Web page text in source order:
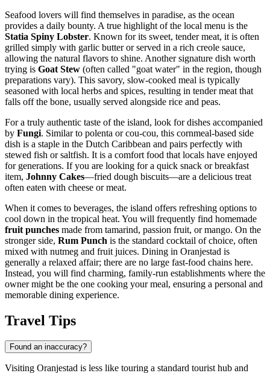
Seafood lovers will find themselves in paradise, as the ocean
provides a daily bounty. A true highlight of the local menu is the
Statia Spiny Lobster. Known for its sweet, tender meat, it is often
grilled simply with garlic butter or served in a rich creole sauce,
allowing the natural flavors to shine. Another signature dish worth
trying is Goat Stew (often called "goat water" in the region, though
preparations vary). This savory, slow-cooked meal is typically
seasoned with local herbs and spices, resulting in tender meat that
falls off the bone, usually served alongside rice and peas.
For a truly authentic taste of the island, look for dishes accompanied
by Fungi. Similar to polenta or cou-cou, this cornmeal-based side
dish is a staple in the Dutch Caribbean and pairs perfectly with
stewed fish or saltfish. It is a comfort food that locals have enjoyed
for generations. If you are looking for a quick snack or breakfast
item, Johnny Cakes—fried dough biscuits—are a delicious treat
often eaten with cheese or meat.
When it comes to beverages, the island offers refreshing options to
cool down in the tropical heat. You will frequently find homemade
fruit punches made from tamarind, passion fruit, or mango. On the
stronger side, Rum Punch is the standard cocktail of choice, often
mixed with nutmeg and fruit juices. Dining in Oranjestad is
generally a relaxed affair; there are no large fast-food chains here.
Instead, you will find charming, family-run establishments where the
owner might be the one cooking your meal, ensuring a personal and
memorable dining experience.
Travel Tips
Found an inaccuracy?
Visiting Oranjestad is less like touring a standard tourist hub and